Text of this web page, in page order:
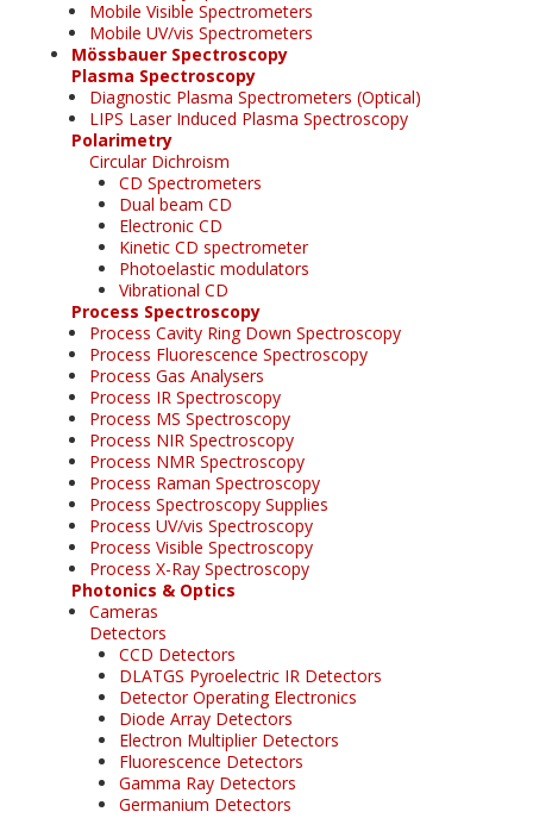
Mobile Visible Spectrometers
Mobile UV/vis Spectrometers
Mössbauer Spectroscopy
Plasma Spectroscopy
Diagnostic Plasma Spectrometers (Optical)
LIPS Laser Induced Plasma Spectroscopy
Polarimetry
Circular Dichroism
CD Spectrometers
Dual beam CD
Electronic CD
Kinetic CD spectrometer
Photoelastic modulators
Vibrational CD
Process Spectroscopy
Process Cavity Ring Down Spectroscopy
Process Fluorescence Spectroscopy
Process Gas Analysers
Process IR Spectroscopy
Process MS Spectroscopy
Process NIR Spectroscopy
Process NMR Spectroscopy
Process Raman Spectroscopy
Process Spectroscopy Supplies
Process UV/vis Spectroscopy
Process Visible Spectroscopy
Process X-Ray Spectroscopy
Photonics & Optics
Cameras
Detectors
CCD Detectors
DLATGS Pyroelectric IR Detectors
Detector Operating Electronics
Diode Array Detectors
Electron Multiplier Detectors
Fluorescence Detectors
Gamma Ray Detectors
Germanium Detectors